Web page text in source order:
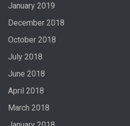
January 2019
December 2018
October 2018
July 2018
June 2018
April 2018
March 2018